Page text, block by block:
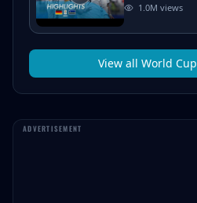
1.0M views
View all World Cup